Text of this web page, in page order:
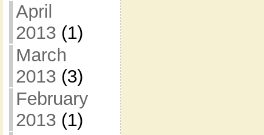
April
2013 (1)
March
2013 (3)
February
2013 (1)